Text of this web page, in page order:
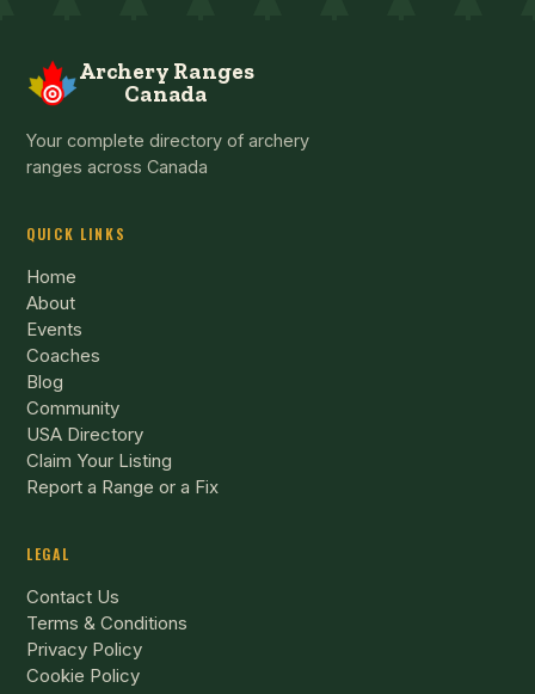
Archery Ranges
Canada
Your complete directory of archery
ranges across Canada
QUICK LINKS
Home
About
Events
Coaches
Blog
Community
USA Directory
Claim Your Listing
Report a Range or a Fix
LEGAL
Contact Us
Terms & Conditions
Privacy Policy
Cookie Policy